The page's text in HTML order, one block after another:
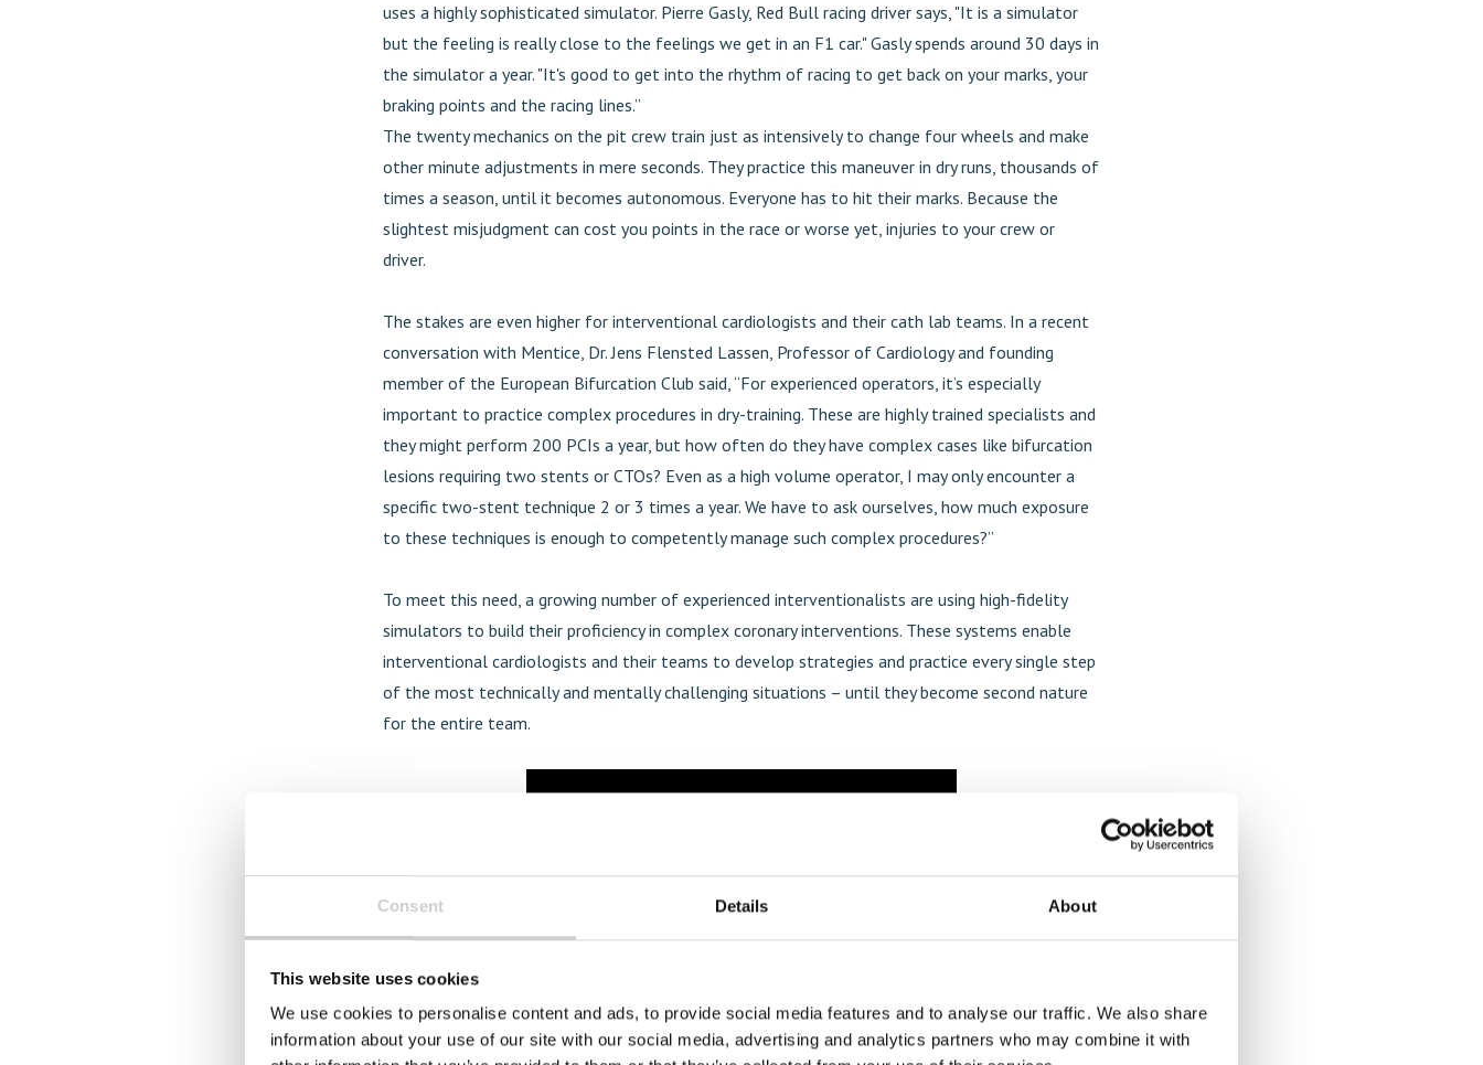
Consent Details About
This website uses cookies
We use cookies to personalise content and ads, to provide social media features and to analyse our traffic. We also share
information about your use of our site with our social media, advertising and analytics partners who may combine it with
uses a highly sophisticated simulator. Pierre Gasly, Red Bull racing driver says, "It is a simulator
but the feeling is really close to the feelings we get in an F1 car." Gasly spends around 30 days in
the simulator a year. "It's good to get into the rhythm of racing to get back on your marks, your
braking points and the racing lines.”
The twenty mechanics on the pit crew train just as intensively to change four wheels and make
other minute adjustments in mere seconds. They practice this maneuver in dry runs, thousands of
times a season, until it becomes autonomous. Everyone has to hit their marks. Because the
slightest misjudgment can cost you points in the race or worse yet, injuries to your crew or
driver.
The stakes are even higher for interventional cardiologists and their cath lab teams. In a recent
conversation with Mentice, Dr. Jens Flensted Lassen, Professor of Cardiology and founding
member of the European Bifurcation Club said, “For experienced operators, it’s especially
important to practice complex procedures in dry-training. These are highly trained specialists and
they might perform 200 PCIs a year, but how often do they have complex cases like bifurcation
lesions requiring two stents or CTOs? Even as a high volume operator, I may only encounter a
specific two-stent technique 2 or 3 times a year. We have to ask ourselves, how much exposure
to these techniques is enough to competently manage such complex procedures?”
To meet this need, a growing number of experienced interventionalists are using high-fidelity
simulators to build their proficiency in complex coronary interventions. These systems enable
interventional cardiologists and their teams to develop strategies and practice every single step
of the most technically and mentally challenging situations – until they become second nature
for the entire team.